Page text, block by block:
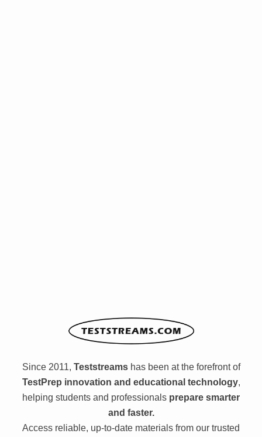
Since 2011, Teststreamshas been at the forefront of
TestPrep innovation and educational technology,
helping students and professionals prepare smarter
and faster.
Access reliable, up-to-date materials from our trusted